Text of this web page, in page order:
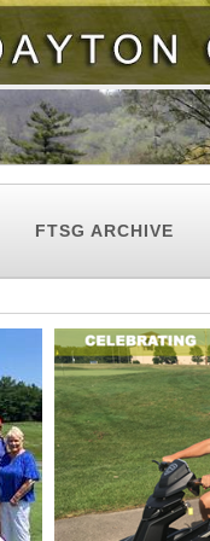
FTSG ARCHIVE